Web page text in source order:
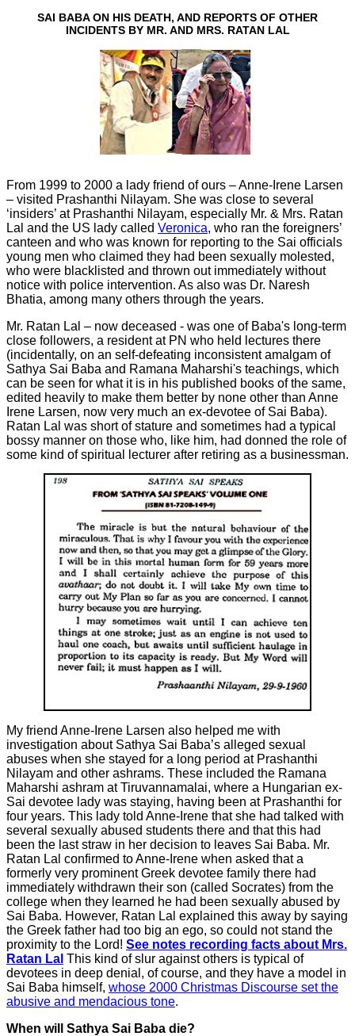
SAI BABA ON HIS DEATH, AND REPORTS OF OTHER
INCIDENTS BY MR. AND MRS. RATAN LAL
From 1999 to 2000 a lady friend of ours – Anne-Irene Larsen
– visited Prashanthi Nilayam. She was close to several
‘insiders’ at Prashanthi Nilayam, especially Mr. & Mrs. Ratan
Lal and the US lady called Veronica, who ran the foreigners’
canteen and who was known for reporting to the Sai officials
young men who claimed they had been sexually molested,
who were blacklisted and thrown out immediately without
notice with police intervention. As also was Dr. Naresh
Bhatia, among many others through the years.
Mr. Ratan Lal – now deceased - was one of Baba's long-term
close followers, a resident at PN who held lectures there
(incidentally, on an self-defeating inconsistent amalgam of
Sathya Sai Baba and Ramana Maharshi's teachings, which
can be seen for what it is in his published books of the same,
edited heavily to make them better by none other than Anne
Irene Larsen, now very much an ex-devotee of Sai Baba).
Ratan Lal was short of stature and sometimes had a typical
bossy manner on those who, like him, had donned the role of
some kind of spiritual lecturer after retiring as a businessman.
My friend Anne-Irene Larsen also helped me with
investigation about Sathya Sai Baba’s alleged sexual
abuses when she stayed for a long period at Prashanthi
Nilayam and other ashrams. These included the Ramana
Maharshi ashram at Tiruvannamalai, where a Hungarian ex-
Sai devotee lady was staying, having been at Prashanthi for
four years. This lady told Anne-Irene that she had talked with
several sexually abused students there and that this had
been the last straw in her decision to leaves Sai Baba. Mr.
Ratan Lal confirmed to Anne-Irene when asked that a
formerly very prominent Greek devotee family there had
immediately withdrawn their son (called Socrates) from the
college when they learned he had been sexually abused by
Sai Baba. However, Ratan Lal explained this away by saying
the Greek father had too big an ego, so could not stand the
proximity to the Lord! See notes recording facts about Mrs.
Ratan Lal This kind of slur against others is typical of
devotees in deep denial, of course, and they have a model in
Sai Baba himself, whose 2000 Christmas Discourse set the
abusive and mendacious tone.
When will Sathya Sai Baba die?